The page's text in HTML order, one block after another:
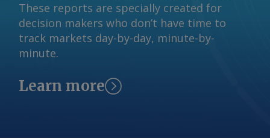
a 12.9 CAGR. By Pedro Consoli Brazil's
critical minerals production projections
metric tonnes Mineral 2024 output
2050 proj. output 2024-2050 CAGR (%)
68,000 1,600,000 12.9 Lithium 10,000
133,000 10.5 Nickel 77,000 117,200 1.6
These reports are specially created for
decision makers who don’t have time to
track markets day-by-day, minute-by-
minute.
Learn more